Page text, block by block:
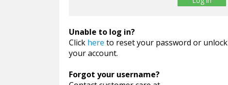
Unable to log in?
Click here to reset your password or unlock
your account.
Forgot your username?